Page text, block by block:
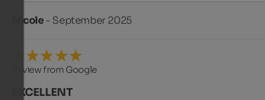
Nicole- September 2025
Review from Google
EXCELLENT